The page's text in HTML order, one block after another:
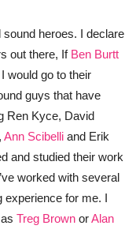
heroes. I declare
out there, If Ben Burtt
would go to their
guys that have
Ren Kyce, David
, Ann Scibelli and Erik
and studied their work
worked with several
experience for me. I
Treg Brown orAlan